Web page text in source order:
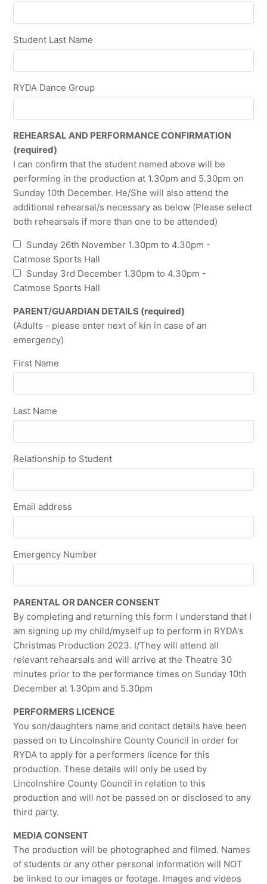
Student Last Name
RYDA Dance Group
REHEARSAL AND PERFORMANCE CONFIRMATION
(required)
I can confirm that the student named above will be
performing in the production at 1.30pm and 5.30pm on
Sunday 10th December. He/She will also attend the
additional rehearsal/s necessary as below (Please select
both rehearsals if more than one to be attended)
Sunday 26th November 1.30pm to 4.30pm -
Catmose Sports Hall
Sunday 3rd December 1.30pm to 4.30pm -
Catmose Sports Hall
PARENT/GUARDIAN DETAILS (required)
(Adults - please enter next of kin in case of an
emergency)
First Name
Last Name
Relationship to Student
Email address
Emergency Number
PARENTAL OR DANCER CONSENT
By completing and returning this form I understand that I
am signing up my child/myself up to perform in RYDA's
Christmas Production 2023. I/They will attend all
relevant rehearsals and will arrive at the Theatre 30
minutes prior to the performance times on Sunday 10th
December at 1.30pm and 5.30pm
PERFORMERS LICENCE
You son/daughters name and contact details have been
passed on to Lincolnshire County Council in order for
RYDA to apply for a performers licence for this
production. These details will only be used by
Lincolnshire County Council in relation to this
production and will not be passed on or disclosed to any
third party.
MEDIA CONSENT
The production will be photographed and filmed. Names
of students or any other personal information will NOT
be linked to our images or footage. Images and videos